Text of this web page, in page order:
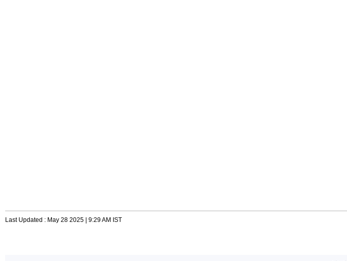
Last Updated : May 28 2025 | 9:29 AM IST